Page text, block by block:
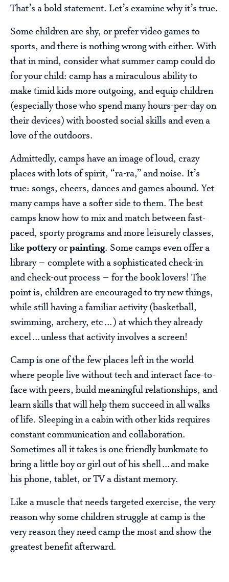
That’s a bold statement. Let’s examine why it’s true.
Some children are shy, or prefer video games to
sports, and there is nothing wrong with either. With
that in mind, consider what summer camp could do
for your child: camp has a miraculous ability to
make timid kids more outgoing, and equip children
(especially those who spend many hours-per-day on
their devices) with boosted social skills and even a
love of the outdoors.
Admittedly, camps have an image of loud, crazy
places with lots of spirit, “ra-ra,” and noise. It’s
true: songs, cheers, dances and games abound. Yet
many camps have a softer side to them. The best
camps know how to mix and match between fast-
paced, sporty programs and more leisurely classes,
like potteryorpainting. Some camps even offer a
library – complete with a sophisticated check-in
and check-out process – for the book lovers! The
point is, children are encouraged to try new things,
while still having a familiar activity (basketball,
swimming, archery, etc…) at which they already
excel…unless that activity involves a screen!
Camp is one of the few places left in the world
where people live without tech and interact face-to-
face with peers, build meaningful relationships, and
learn skills that will help them succeed in all walks
of life. Sleeping in a cabin with other kids requires
constant communication and collaboration.
Sometimes all it takes is one friendly bunkmate to
bring a little boy or girl out of his shell…and make
his phone, tablet, or TV a distant memory.
Like a muscle that needs targeted exercise, the very
reason why some children struggle at camp is the
very reason they need camp the most and show the
greatest benefit afterward.